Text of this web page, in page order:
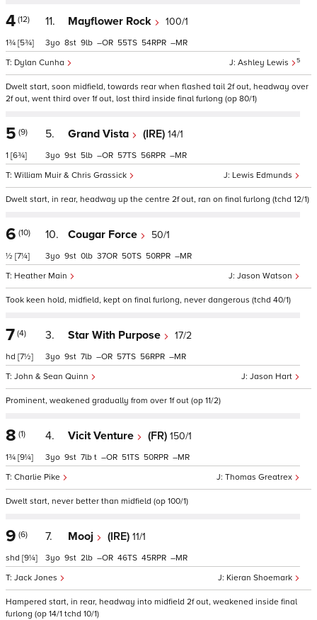
4 (12)
1¾ [5¾]
11. Mayflower Rock 100/1
Ashley Lewis 5
Dylan Cunha
3 8 9 – 55 54 –
Dwelt start, soon midfield, towards rear when flashed tail 2f out, headway over
2f out, went third over 1f out, lost third inside final furlong (op 80/1)
5 (9)
1 [6¾]
5. Grand Vista (IRE) 14/1
Lewis Edmunds
William Muir & Chris Grassick
3 9 5 – 57 56 –
Dwelt start, in rear, headway up the centre 2f out, ran on final furlong (tchd 12/1)
6 (10)
½ [7¼]
10. Cougar Force 50/1
Jason Watson
Heather Main
3 9 0 37 50 50 –
Took keen hold, midfield, kept on final furlong, never dangerous (tchd 40/1)
7 (4)
hd [7½]
3. Star With Purpose 17/2
Jason Hart
John & Sean Quinn
3 9 7 – 57 56 –
Prominent, weakened gradually from over 1f out (op 11/2)
8 (1)
1¾ [9¼]
4. Vicit Venture (FR) 150/1
Thomas Greatrex
Charlie Pike
3 9 7 t – 51 50 –
Dwelt start, never better than midfield (op 100/1)
9 (6)
shd [9¼]
7. Mooj (IRE) 11/1
Kieran Shoemark
Jack Jones
3 9 2 – 46 45 –
Hampered start, in rear, headway into midfield 2f out, weakened inside final
furlong (op 14/1 tchd 10/1)